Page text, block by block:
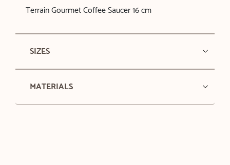
Terrain Gourmet Coffee Saucer 16 cm
SIZES
MATERIALS